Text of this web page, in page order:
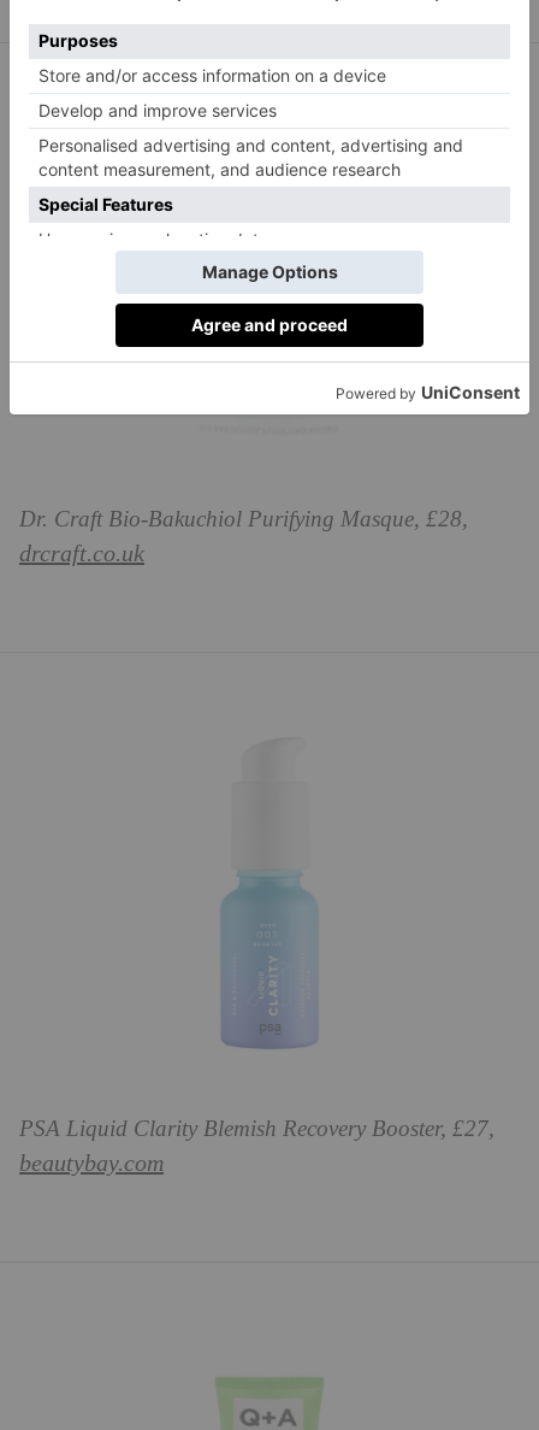
Dr. Craft Bio-Bakuchiol Purifying Masque, £28,
drcraft.co.uk
PSA Liquid Clarity Blemish Recovery Booster, £27,
beautybay.com